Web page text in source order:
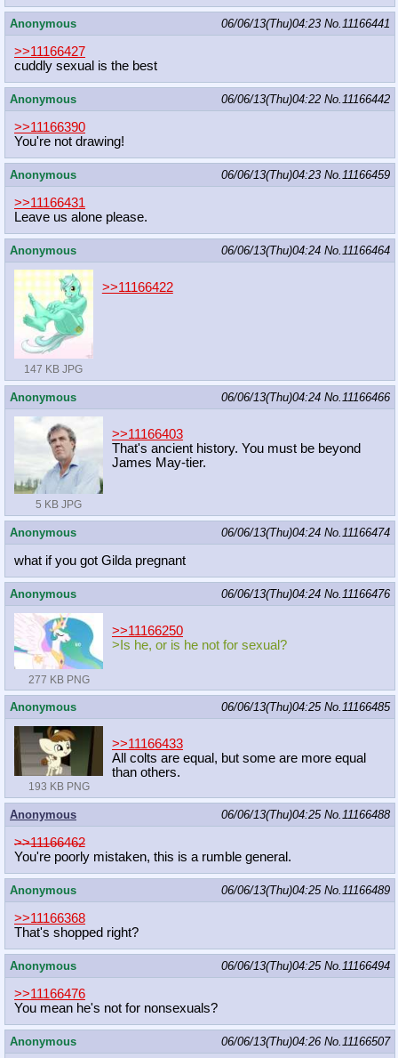
Anonymous 06/06/13(Thu)04:23 No.11166441
>>11166427
cuddly sexual is the best
Anonymous 06/06/13(Thu)04:22 No.11166442
>>11166390
You're not drawing!
Anonymous 06/06/13(Thu)04:23 No.11166459
>>11166431
Leave us alone please.
Anonymous 06/06/13(Thu)04:24 No.11166464
147 KB JPG
>>11166422
Anonymous 06/06/13(Thu)04:24 No.11166466
5 KB JPG
>>11166403
That's ancient history. You must be beyond
James May-tier.
Anonymous 06/06/13(Thu)04:24 No.11166474
what if you got Gilda pregnant
Anonymous 06/06/13(Thu)04:24 No.11166476
277 KB PNG
>>11166250
>Is he, or is he not for sexual?
Anonymous 06/06/13(Thu)04:25 No.11166485
193 KB PNG
>>11166433
All colts are equal, but some are more equal
than others.
Anonymous 06/06/13(Thu)04:25 No.11166488
>>11166462
You're poorly mistaken, this is a rumble general.
Anonymous 06/06/13(Thu)04:25 No.11166489
>>11166368
That's shopped right?
Anonymous 06/06/13(Thu)04:25 No.11166494
>>11166476
You mean he's not for nonsexuals?
Anonymous 06/06/13(Thu)04:26 No.11166507